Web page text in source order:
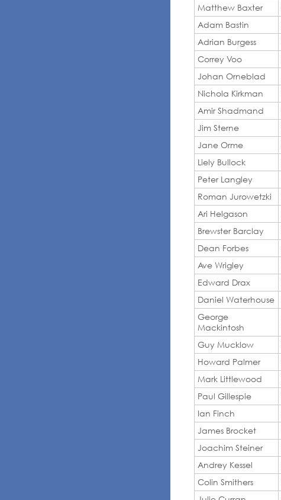
Matthew Baxter
Adam Bastin
Adrian Burgess
Correy Voo
Johan Orneblad
Nichola Kirkman
Amir Shadmand
Jim Sterne
Jane Orme
Liely Bullock
Peter Langley
Roman Jurowetzki
Ari Helgason
Brewster Barclay
Dean Forbes
Ave Wrigley
Edward Drax
Daniel Waterhouse
George
Mackintosh
Guy Mucklow
Howard Palmer
Mark Littlewood
Paul Gillespie
Ian Finch
James Brocket
Joachim Steiner
Andrey Kessel
Colin Smithers